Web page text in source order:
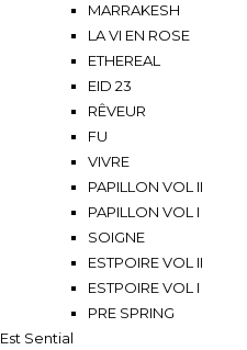
MARRAKESH
LA VI EN ROSE
ETHEREAL
EID 23
RÊVEUR
FU
VIVRE
PAPILLON VOL II
PAPILLON VOL I
SOIGNE
ESTPOIRE VOL II
ESTPOIRE VOL I
PRE SPRING
Est Sential